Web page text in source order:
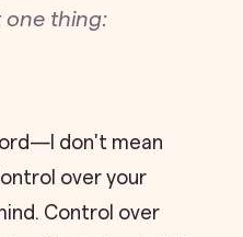
one thing:
don't mean
over your
Control over